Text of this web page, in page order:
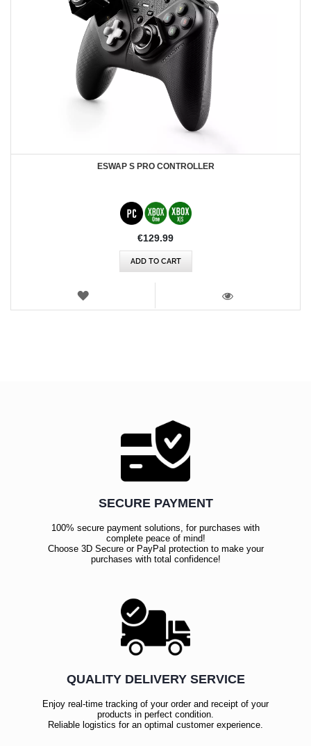
ESWAP S PRO CONTROLLER
€129.99
ADD TO CART
WISH
SECURE PAYMENT
100% secure payment solutions, for purchases with
complete peace of mind!
Choose 3D Secure or PayPal protection to make your
purchases with total confidence!
QUALITY DELIVERY SERVICE
Enjoy real-time tracking of your order and receipt of your
products in perfect condition.
Reliable logistics for an optimal customer experience.